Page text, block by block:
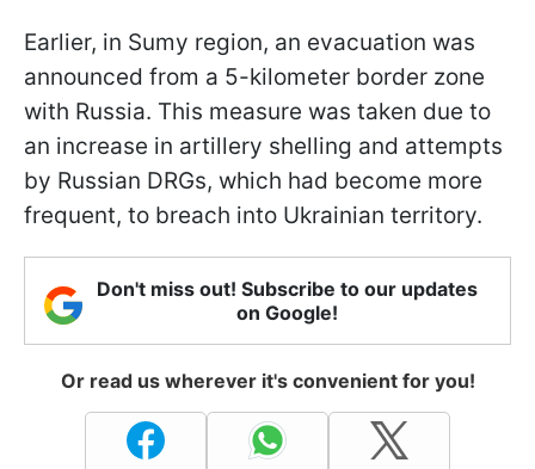
Earlier, in Sumy region, an evacuation was
announced from a 5-kilometer border zone
with Russia. This measure was taken due to
an increase in artillery shelling and attempts
by Russian DRGs, which had become more
frequent, to breach into Ukrainian territory.
Don't miss out! Subscribe to our updates
on Google!
Or read us wherever it's convenient for you!